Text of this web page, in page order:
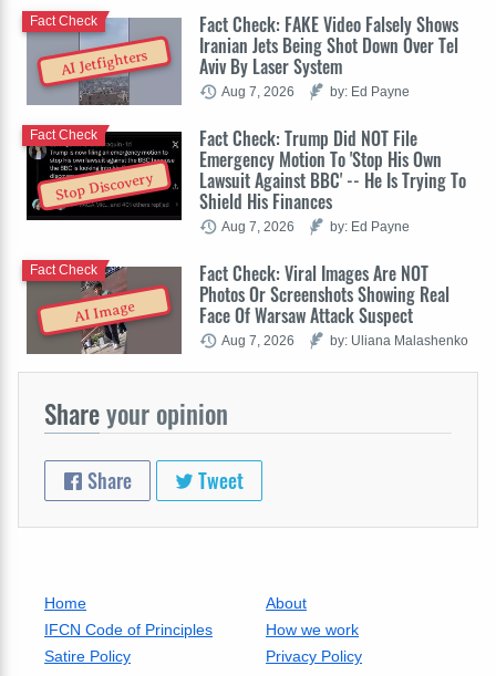
AI Jetfighters
Fact Check: FAKE Video Falsely Shows
Iranian Jets Being Shot Down Over Tel
Aviv By Laser System
Fact Check
Aug 7, 2026 by: Ed Payne
Stop Discovery
Fact Check: Trump Did NOT File
Emergency Motion To 'Stop His Own
Lawsuit Against BBC' -- He Is Trying To
Shield His Finances
Fact Check
Aug 7, 2026 by: Ed Payne
AI Image
Fact Check: Viral Images Are NOT
Photos Or Screenshots Showing Real
Face Of Warsaw Attack Suspect
Fact Check
Aug 7, 2026 by: Uliana Malashenko
Shareyour opinion
Share Tweet
Home
About
IFCN Code of Principles
How we work
Satire Policy
Privacy Policy